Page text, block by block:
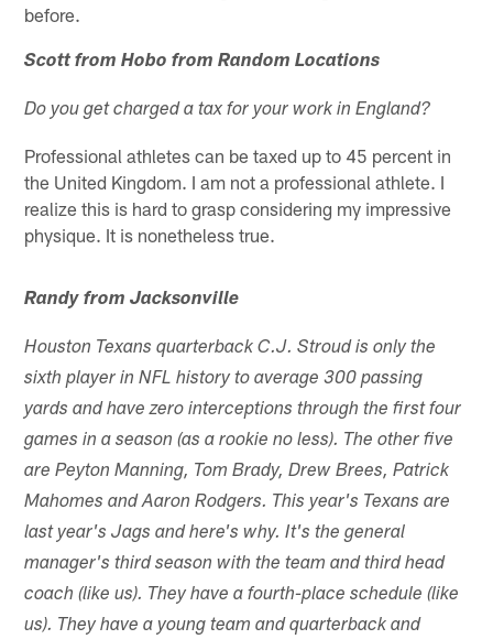
before.
Scott from Hobo from Random Locations
Do you get charged a tax for your work in England?
Professional athletes can be taxed up to 45 percent in
the United Kingdom. I am not a professional athlete. I
realize this is hard to grasp considering my impressive
physique. It is nonetheless true.
Randy from Jacksonville
Houston Texans quarterback C.J. Stroud is only the
sixth player in NFL history to average 300 passing
yards and have zero interceptions through the first four
games in a season (as a rookie no less). The other five
are Peyton Manning, Tom Brady, Drew Brees, Patrick
Mahomes and Aaron Rodgers. This year's Texans are
last year's Jags and here's why. It's the general
manager's third season with the team and third head
coach (like us). They have a fourth-place schedule (like
us). They have a young team and quarterback and